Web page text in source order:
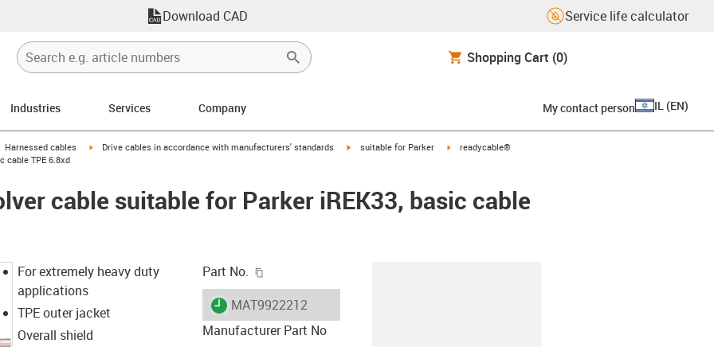
Download CAD Service life calculator
Shopping Cart (0)
Industries Services Company My contact person IL (EN)
icon-arrow-right
Harnessed cables igus-icon-arrow-right
Drive cables in accordance with manufacturers' standards igus-icon-arrow-right
suitable for Parker igus-icon-arrow-right
readycable®
cable TPE 6.8xd
cable suitable for Parker iREK33, basic cable
For extremely heavy duty
applications
TPE outer jacket
Overall shield
Part No.
igus-icon-lieferzeit
MAT9922212
Manufacturer Part No